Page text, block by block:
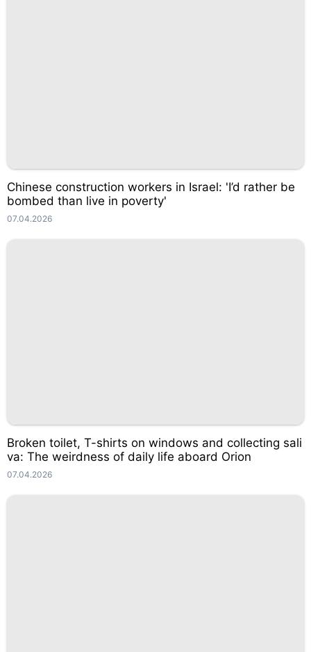
Chinese construction workers in Israel: 'I’d rather be
bombed than live in poverty'
07.04.2026
Broken toilet, T-shirts on windows and collecting sali
va: The weirdness of daily life aboard Orion
07.04.2026